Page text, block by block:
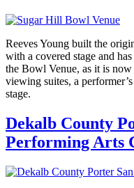
Reeves Young built the
with a covered stage and
the Bowl Venue, as it is
viewing suites, a
stage.
Dekalb County
Performing Arts